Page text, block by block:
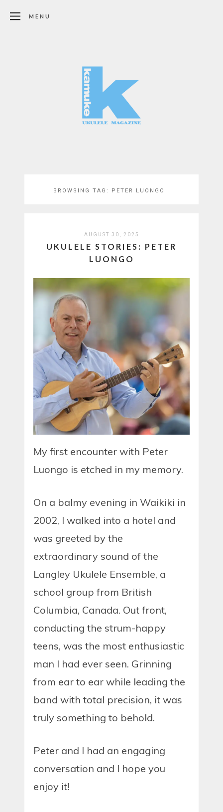
MENU
BROWSING TAG: PETER LUONGO
AUGUST 30, 2025
UKULELE STORIES: PETER
LUONGO
My first encounter with Peter
Luongo is etched in my memory.
On a balmy evening in Waikiki in
2002, I walked into a hotel and
was greeted by the
extraordinary sound of the
Langley Ukulele Ensemble, a
school group from British
Columbia, Canada. Out front,
conducting the strum-happy
teens, was the most enthusiastic
man I had ever seen. Grinning
from ear to ear while leading the
band with total precision, it was
truly something to behold.
Peter and I had an engaging
conversation and I hope you
enjoy it!